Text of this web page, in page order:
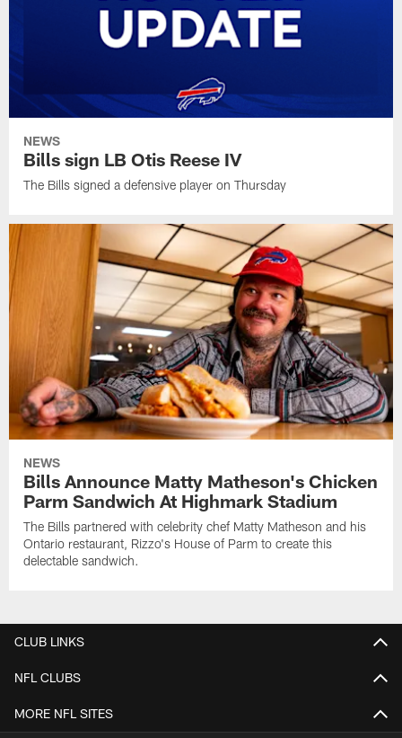
NEWS
Bills sign LB Otis Reese IV
The Bills signed a defensive player on Thursday
NEWS
Bills Announce Matty Matheson's Chicken
Parm Sandwich At Highmark Stadium
The Bills partnered with celebrity chef Matty Matheson and his
Ontario restaurant, Rizzo's House of Parm to create this
delectable sandwich.
CLUB LINKS
NFL CLUBS
MORE NFL SITES